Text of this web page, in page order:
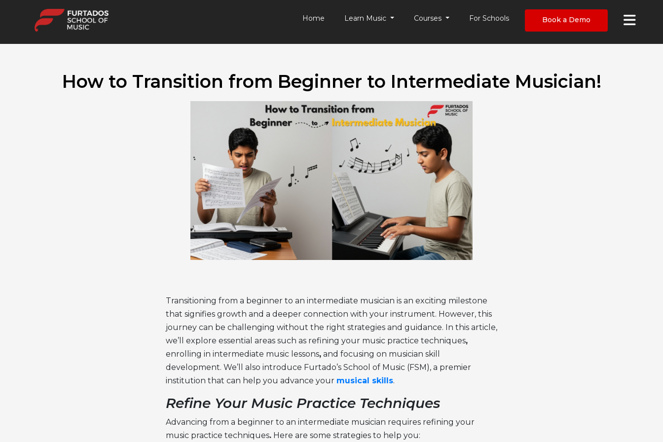
Home Learn Music Courses For Schools Book a Demo ×
How to Transition from Beginner to Intermediate Musician!
Transitioning from a beginner to an intermediate musician is an exciting milestone
that signifies growth and a deeper connection with your instrument. However, this
journey can be challenging without the right strategies and guidance. In this article,
we’ll explore essential areas such as refining your music practice techniques,
enrolling in intermediate music lessons, and focusing on musician skill
development. We’ll also introduce Furtado’s School of Music (FSM), a premier
institution that can help you advance your musical skills.
Refine Your Music Practice Techniques
Advancing from a beginner to an intermediate musician requires refining your
music practice techniques. Here are some strategies to help you: